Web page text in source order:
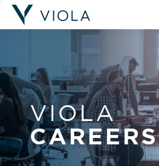
VIOLA
CAREERS